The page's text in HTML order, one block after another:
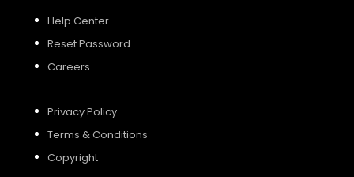
Help Center
Reset Password
Careers
Privacy Policy
Terms & Conditions
Copyright